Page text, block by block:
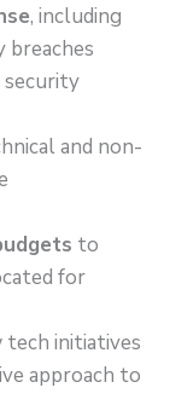
, including
breaches
security
and non-
to
for
initiatives
approach to